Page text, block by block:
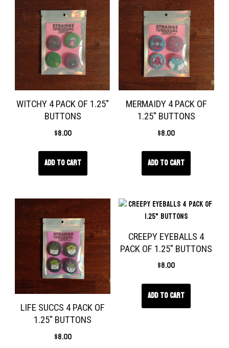
WITCHY 4 PACK OF 1.25″
BUTTONS
$8.00
Add to cart
MERMAIDY 4 PACK OF
1.25″ BUTTONS
$8.00
Add to cart
LIFE SUCCS 4 PACK OF
1.25″ BUTTONS
$8.00
CREEPY EYEBALLS 4
PACK OF 1.25″ BUTTONS
$8.00
Add to cart